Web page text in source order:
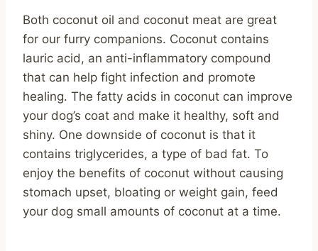
Both coconut oil and coconut meat are great
for our furry companions. Coconut contains
lauric acid, an anti-inflammatory compound
that can help fight infection and promote
healing. The fatty acids in coconut can improve
your dog’s coat and make it healthy, soft and
shiny. One downside of coconut is that it
contains triglycerides, a type of bad fat. To
enjoy the benefits of coconut without causing
stomach upset, bloating or weight gain, feed
your dog small amounts of coconut at a time.